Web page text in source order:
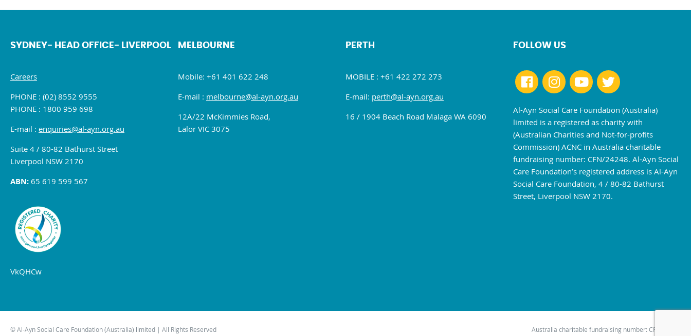
SYDNEY- HEAD OFFICE- LIVERPOOL
Careers
PHONE : (02) 8552 9555
PHONE : 1800 959 698
E-mail : enquiries@al-ayn.org.au
Suite 4 / 80-82 Bathurst Street
Liverpool NSW 2170
ABN: 65 619 599 567
VkQHCw
MELBOURNE
Mobile: +61 401 622 248
E-mail : melbourne@al-ayn.org.au
12A/22 McKimmies Road,
Lalor VIC 3075
PERTH
MOBILE : +61 422 272 273
E-mail: perth@al-ayn.org.au
16 / 1904 Beach Road Malaga WA 6090
FOLLOW US
Al-Ayn Social Care Foundation (Australia)
limited is a registered as charity with
(Australian Charities and Not-for-profits
Commission) ACNC in Australia charitable
fundraising number: CFN/24248. Al-Ayn Social
Care Foundation’s registered address is Al-Ayn
Social Care Foundation, 4 / 80-82 Bathurst
Street, Liverpool NSW 2170.
© Al-Ayn Social Care Foundation (Australia) limited | All Rights Reserved Australia charitable fundraising number: CFN/24248